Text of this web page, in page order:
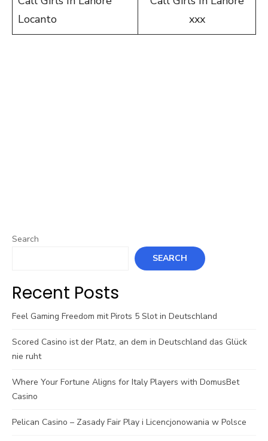
Locanto
xxx
Search
SEARCH
Recent Posts
Feel Gaming Freedom mit Pirots 5 Slot in Deutschland
Scored Casino ist der Platz, an dem in Deutschland das Glück
nie ruht
Where Your Fortune Aligns for Italy Players with DomusBet
Casino
Pelican Casino – Zasady Fair Play i Licencjonowania w Polsce